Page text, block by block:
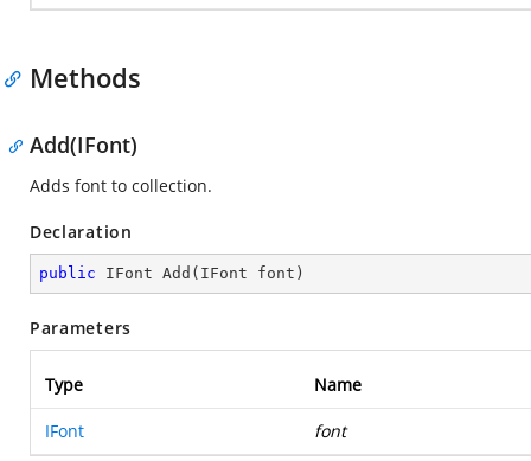
Methods
Add(IFont)
Adds font to collection.
Declaration
public IFont Add ( IFont font )
Parameters
Type Name
IFont font